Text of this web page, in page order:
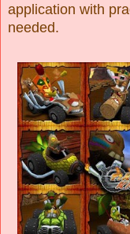
application with
needed.